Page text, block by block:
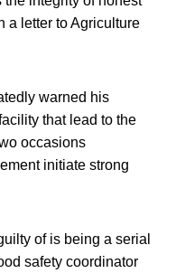
a letter to Agriculture
warned his
that lead to the
occasions
initiate strong
of is being a serial
safety coordinator